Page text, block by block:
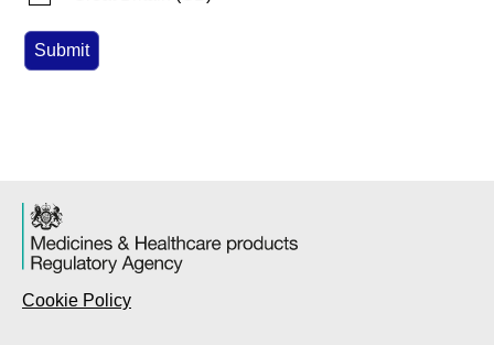
Cookie Policy